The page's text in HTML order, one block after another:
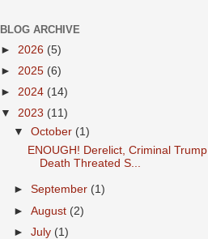
BLOG ARCHIVE
► 2026 (5)
► 2025 (6)
► 2024 (14)
▼ 2023 (11)
▼October (1)
ENOUGH! Derelict, Criminal Trump
Death Threated S...
►September (1)
►August (2)
►July (1)